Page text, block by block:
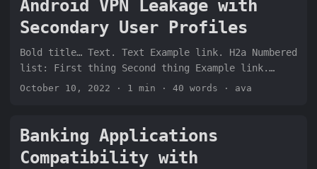
Android VPN Leakage with
Secondary User Profiles
Bold title… Text. Text Example link. H2a Numbered
list: First thing Second thing Example link.
Third thing Example link to other paragraph on
October 10, 2022 · 1 min · 40 words · ava
Banking Applications
Compatibility with